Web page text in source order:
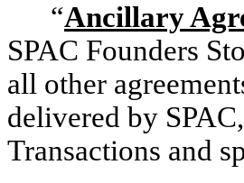
“Ancillary
SPAC Founders
all other
delivered by
Transactions and